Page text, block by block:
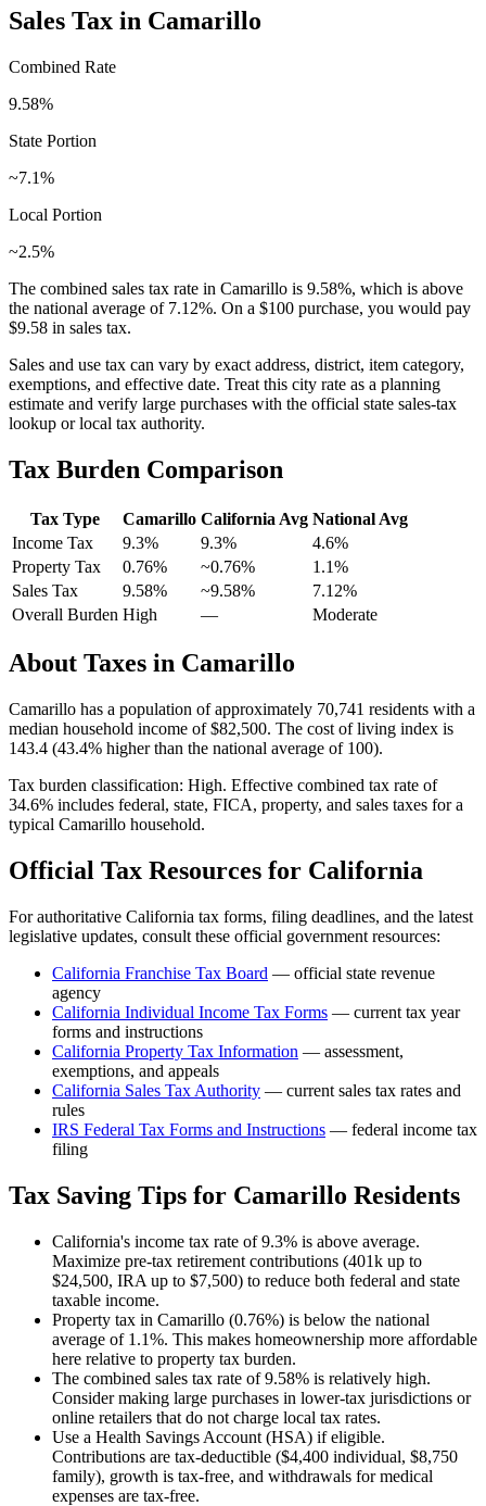
Sales Tax in Camarillo
Combined Rate
9.58%
State Portion
~7.1%
Local Portion
~2.5%
The combined sales tax rate in Camarillo is 9.58%, which is above
the national average of 7.12%. On a $100 purchase, you would pay
$9.58 in sales tax.
Sales and use tax can vary by exact address, district, item category,
exemptions, and effective date. Treat this city rate as a planning
estimate and verify large purchases with the official state sales-tax
lookup or local tax authority.
Tax Burden Comparison
Tax Type Camarillo California Avg National Avg
Income Tax
9.3% 9.3% 4.6%
Property Tax
0.76% ~0.76% 1.1%
Sales Tax
9.58% ~9.58% 7.12%
Overall Burden High — Moderate
About Taxes in Camarillo
Camarillo has a population of approximately 70,741 residents with a
median household income of$82,500. The cost of living index is
143.4 (43.4% higher than the national average of 100).
Tax burden classification: High. Effective combined tax rate of
34.6% includes federal, state, FICA, property, and sales taxes for a
typical Camarillo household.
Official Tax Resources for California
For authoritative California tax forms, filing deadlines, and the latest
legislative updates, consult these official government resources:
California Franchise Tax Board — official state revenue
agency
California Individual Income Tax Forms — current tax year
forms and instructions
California Property Tax Information — assessment,
exemptions, and appeals
California Sales Tax Authority — current sales tax rates and
rules
IRS Federal Tax Forms and Instructions — federal income tax
filing
Tax Saving Tips for Camarillo Residents
California's income tax rate of 9.3% is above average.
Maximize pre-tax retirement contributions (401k up to
$24,500, IRA up to $7,500) to reduce both federal and state
taxable income.
Property tax in Camarillo (0.76%) is below the national
average of 1.1%. This makes homeownership more affordable
here relative to property tax burden.
The combined sales tax rate of 9.58% is relatively high.
Consider making large purchases in lower-tax jurisdictions or
online retailers that do not charge local tax rates.
Use a Health Savings Account (HSA) if eligible.
Contributions are tax-deductible ($4,400 individual, $8,750
family), growth is tax-free, and withdrawals for medical
expenses are tax-free.